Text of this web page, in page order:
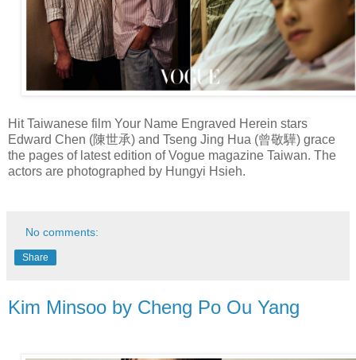
Hit Taiwanese film Your Name Engraved Herein stars
Edward Chen (陳世承) and Tseng Jing Hua (曾敬驊) grace
the pages of latest edition of Vogue magazine Taiwan. The
actors are photographed by Hungyi Hsieh.
No comments:
Share
Kim Minsoo by Cheng Po Ou Yang